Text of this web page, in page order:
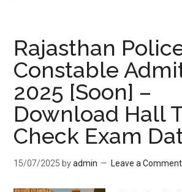
Rajasthan
Constable
2025 [Soon] –
Download Hall
Check Exam
15/07/2025 byadmin Leave a Comment